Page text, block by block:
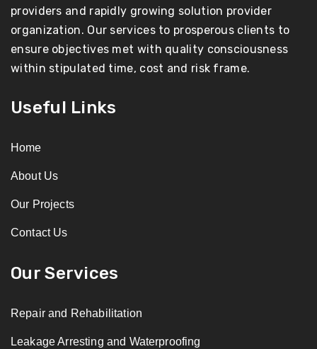
providers and rapidly growing solution provider
organization. Our services to prosperous clients to
ensure objectives met with quality consciousness
within stipulated time, cost and risk frame.
Useful Links
Home
About Us
Our Projects
Contact Us
Our Services
Repair and Rehabilitation
Leakage Arresting and Waterproofing